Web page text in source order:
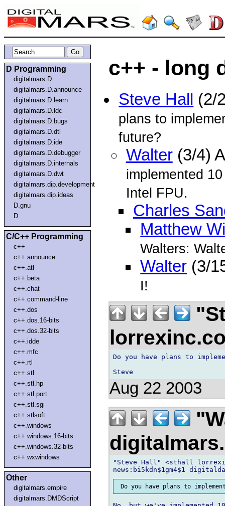
D Programming
digitalmars.D
digitalmars.D.announce
digitalmars.D.learn
digitalmars.D.ldc
digitalmars.D.bugs
digitalmars.D.dtl
digitalmars.D.ide
digitalmars.D.debugger
digitalmars.D.internals
digitalmars.D.dwt
digitalmars.dip.development
digitalmars.dip.ideas
D.gnu
D
C/C++ Programming
c++
c++.announce
c++.atl
c++.beta
c++.chat
c++.command-line
c++.dos
c++.dos.16-bits
c++.dos.32-bits
c++.idde
c++.mfc
c++.rtl
c++.stl
c++.stl.hp
c++.stl.port
c++.stl.sgi
c++.stlsoft
c++.windows
c++.windows.16-bits
c++.windows.32-bits
c++.wxwindows
Other
digitalmars.empire
digitalmars.DMDScript
c++ - long
Steve Hall (2/
plans to
future?
Walter(3/4)
implemented
Intel FPU.
Charles
Matthew
Walters:
Walter (3/
I!
Do you have plans to
Aug 22 2003
"Steve Hall" <sthall